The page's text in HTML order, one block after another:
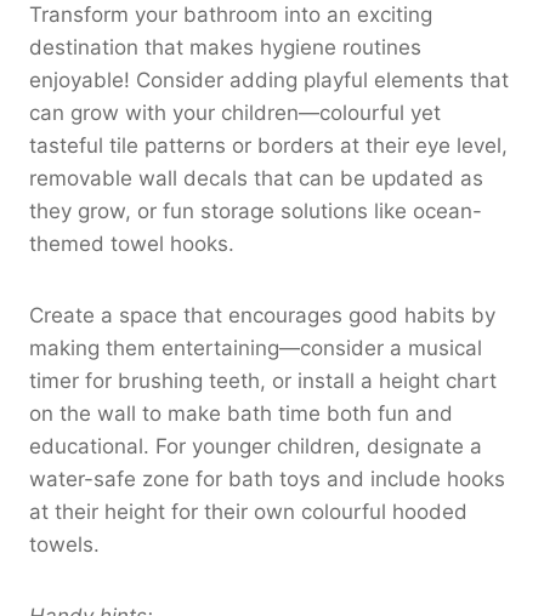
Transform your bathroom into an exciting
destination that makes hygiene routines
enjoyable! Consider adding playful elements that
can grow with your children—colourful yet
tasteful tile patterns or borders at their eye level,
removable wall decals that can be updated as
they grow, or fun storage solutions like ocean-
themed towel hooks.
Create a space that encourages good habits by
making them entertaining—consider a musical
timer for brushing teeth, or install a height chart
on the wall to make bath time both fun and
educational. For younger children, designate a
water-safe zone for bath toys and include hooks
at their height for their own colourful hooded
towels.